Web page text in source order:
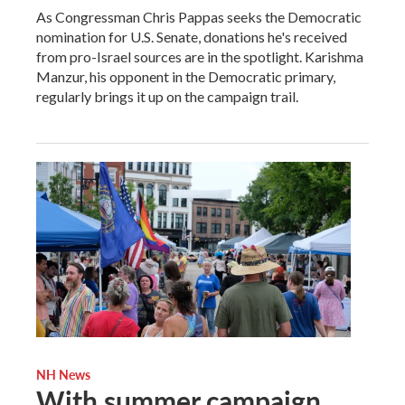
As Congressman Chris Pappas seeks the Democratic
nomination for U.S. Senate, donations he's received
from pro-Israel sources are in the spotlight. Karishma
Manzur, his opponent in the Democratic primary,
regularly brings it up on the campaign trail.
NH News